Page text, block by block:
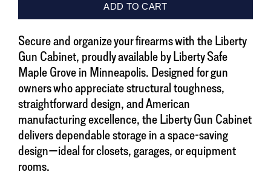
Secure and organize your firearms with the Liberty
Gun Cabinet, proudly available by Liberty Safe
Maple Grove in Minneapolis. Designed for gun
owners who appreciate structural toughness,
straightforward design, and American
manufacturing excellence, the Liberty Gun Cabinet
delivers dependable storage in a space-saving
design—ideal for closets, garages, or equipment
rooms.